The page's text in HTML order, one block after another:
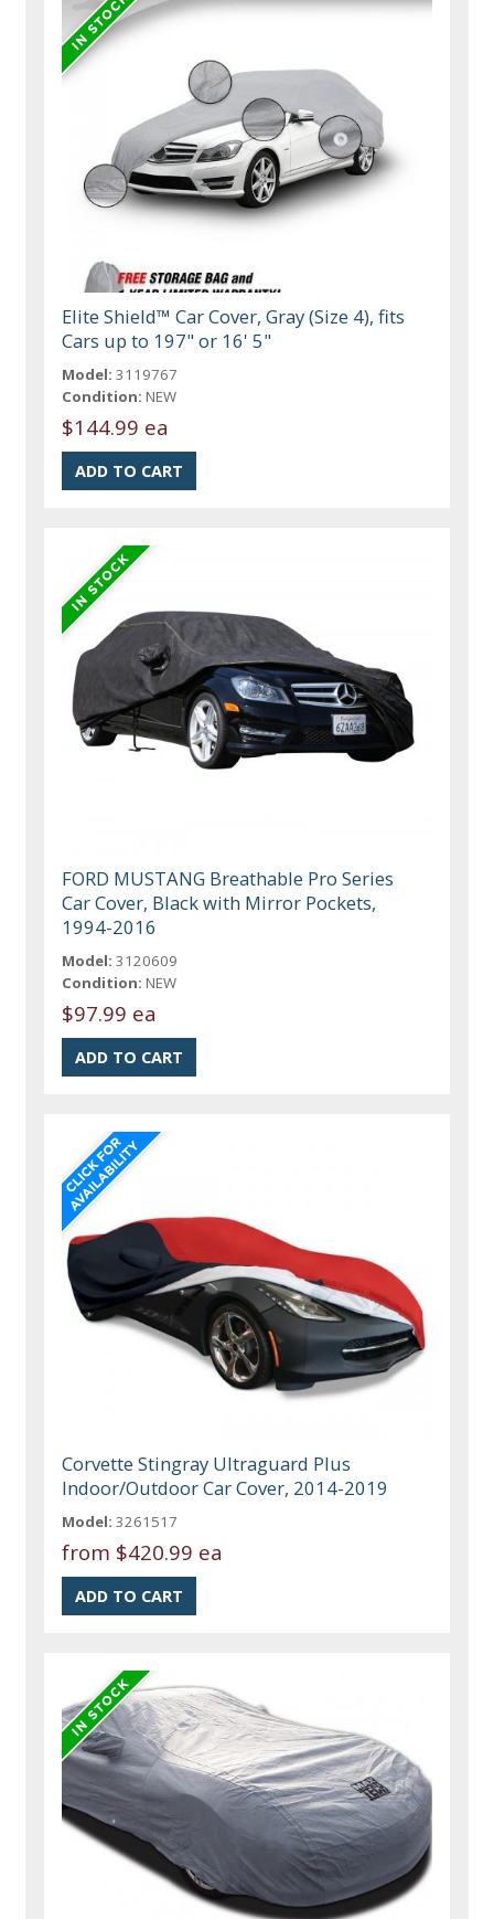
Elite Shield™ Car Cover, Gray (Size 4), fits
Cars up to 197" or 16' 5"
Model: 3119767
Condition: NEW
$144.99 ea
FORD MUSTANG Breathable Pro Series
Car Cover, Black with Mirror Pockets,
1994-2016
Model: 3120609
Condition: NEW
$97.99 ea
Corvette Stingray Ultraguard Plus
Indoor/Outdoor Car Cover, 2014-2019
Model: 3261517
from $420.99 ea